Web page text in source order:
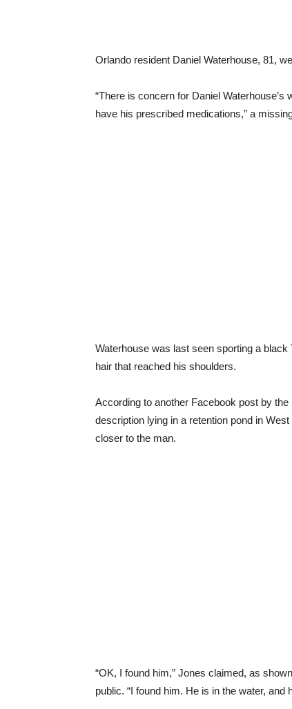
Orlando resident Daniel Waterhouse, 81,
“There is concern for Daniel
have his prescribed medications,” a
Waterhouse was last seen sporting a
hair that reached his shoulders.
According to another Facebook post by
description lying in a retention pond in
closer to the man.
“OK, I found him,” Jones claimed, as
public. “I found him. He is in the water, and